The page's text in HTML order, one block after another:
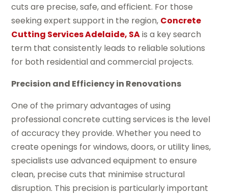
cuts are precise, safe, and efficient. For those
seeking expert support in the region, Concrete
Cutting Services Adelaide, SAis a key search
term that consistently leads to reliable solutions
for both residential and commercial projects.
Precision and Efficiency in Renovations
One of the primary advantages of using
professional concrete cutting services is the level
of accuracy they provide. Whether you need to
create openings for windows, doors, or utility lines,
specialists use advanced equipment to ensure
clean, precise cuts that minimise structural
disruption. This precision is particularly important